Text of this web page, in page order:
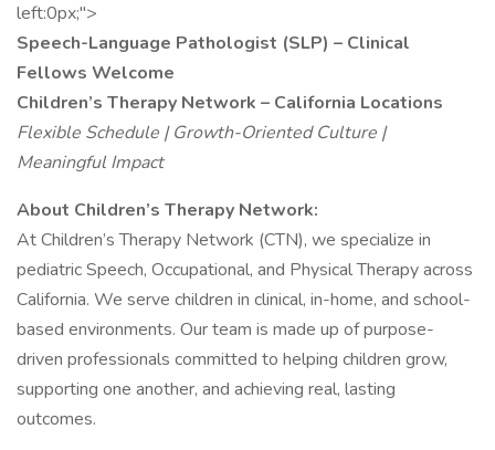
left:0px;">
Speech-Language Pathologist (SLP) – Clinical
Fellows Welcome
Children’s Therapy Network – California Locations
Flexible Schedule | Growth-Oriented Culture |
Meaningful Impact
About Children’s Therapy Network:
At Children’s Therapy Network (CTN), we specialize in
pediatric Speech, Occupational, and Physical Therapy across
California. We serve children in clinical, in-home, and school-
based environments. Our team is made up of purpose-
driven professionals committed to helping children grow,
supporting one another, and achieving real, lasting
outcomes.